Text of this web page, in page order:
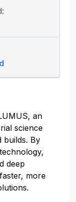
an
science
builds. By
deep
more